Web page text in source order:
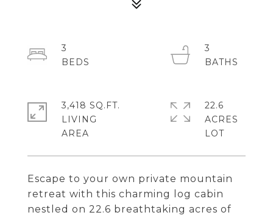
Escape to your own private mountain
retreat with this charming log cabin
nestled on 22.6 breathtaking acres of
3
3
3,418 SQ.FT.
LIVING
22.6
ACRES